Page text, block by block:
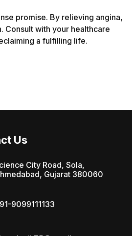
promise. By relieving angina,
Consult with your healthcare
a fulfilling life.
Us
City Road, Sola,
Gujarat 380060
9099111133